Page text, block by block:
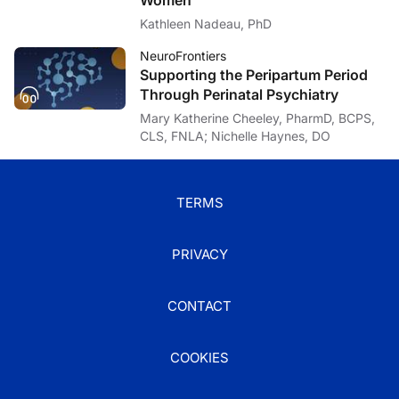
Kathleen Nadeau, PhD
NeuroFrontiers
Supporting the Peripartum Period
Through Perinatal Psychiatry
Mary Katherine Cheeley, PharmD, BCPS,
CLS, FNLA; Nichelle Haynes, DO
TERMS
PRIVACY
CONTACT
COOKIES